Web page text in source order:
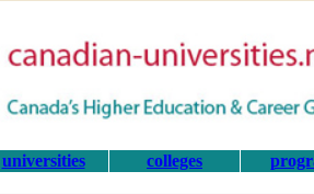
universities colleges